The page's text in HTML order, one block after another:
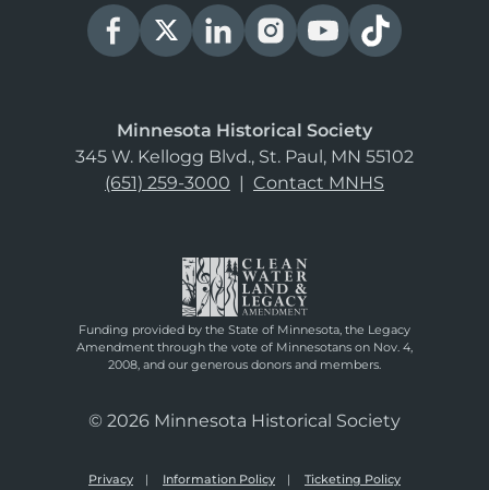
Minnesota Historical Society
345 W. Kellogg Blvd., St. Paul, MN 55102
(651) 259-3000 | Contact MNHS
Funding provided by the State of Minnesota, the Legacy
Amendment through the vote of Minnesotans on Nov. 4,
2008, and our generous donors and members.
© 2026 Minnesota Historical Society
Privacy Information Policy Ticketing Policy